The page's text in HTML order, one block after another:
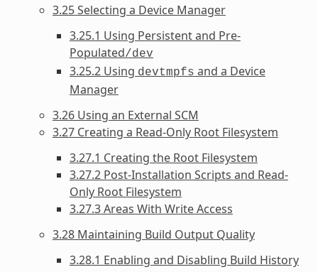
3.25 Selecting a Device Manager
3.25.1 Using Persistent and Pre-
Populated/dev
3.25.2 Using devtmpfs and a Device
Manager
3.26 Using an External SCM
3.27 Creating a Read-Only Root Filesystem
3.27.1 Creating the Root Filesystem
3.27.2 Post-Installation Scripts and Read-
Only Root Filesystem
3.27.3 Areas With Write Access
3.28 Maintaining Build Output Quality
3.28.1 Enabling and Disabling Build History